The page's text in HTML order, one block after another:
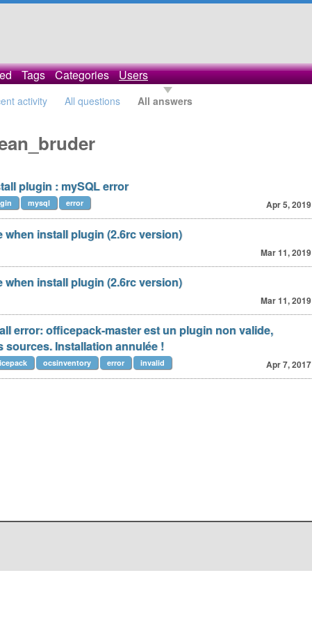
Tags Categories Users
activity All questions All answers
plugin : mySQL error
Apr 5, 2019
mysql error
when install plugin (2.6rc version)
Mar 11, 2019
when install plugin (2.6rc version)
Mar 11, 2019
error: officepack-master est un plugin non valide,
sources. Installation annulée !
Apr 7, 2017
ocsinventory error invalid